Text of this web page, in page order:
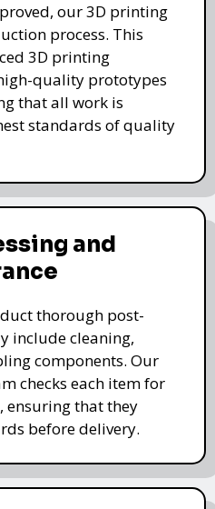
our 3D printing
process. This
3D printing
quality prototypes
that all work is
standards of quality
and
thorough post-
include cleaning,
components. Our
checks each item for
ensuring that they
before delivery.